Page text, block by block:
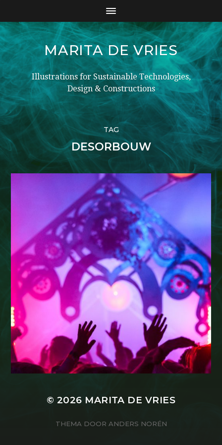
MARITA DE VRIES
Illustrations for Sustainable Technologies,
Design & Constructions
TAG
DESORBOUW
© 2026 MARITA DE VRIES
THEMA DOOR ANDERS NORÉN